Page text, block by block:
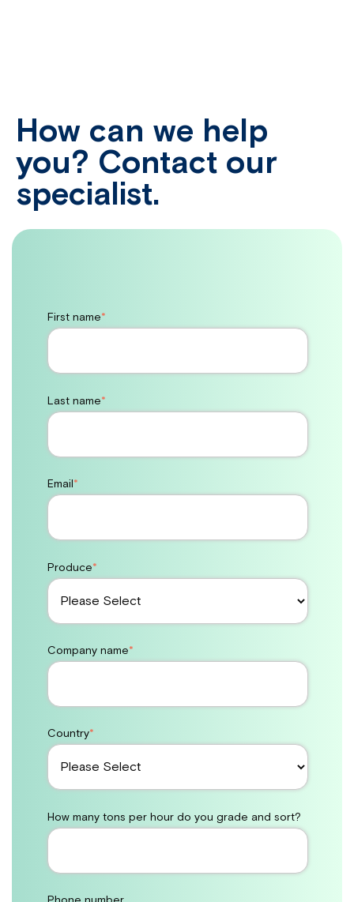
How can we help
you? Contact our
specialist.
First name*
Last name*
Email *
Produce*
Company name*
Country*
How many tons per hour do you grade and sort?